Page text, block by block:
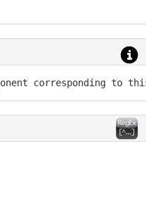
corresponding to